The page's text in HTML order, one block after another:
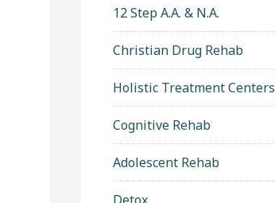
12 Step A.A. & N.A.
Christian Drug Rehab
Holistic Treatment Centers
Cognitive Rehab
Adolescent Rehab